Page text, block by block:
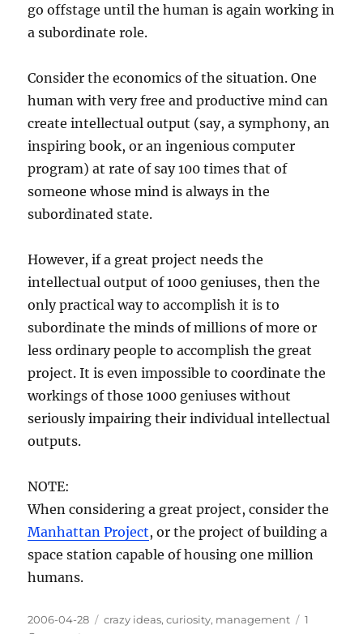
go offstage until the human is again working in
a subordinate role.
Consider the economics of the situation. One
human with very free and productive mind can
create intellectual output (say, a symphony, an
inspiring book, or an ingenious computer
program) at rate of say 100 times that of
someone whose mind is always in the
subordinated state.
However, if a great project needs the
intellectual output of 1000 geniuses, then the
only practical way to accomplish it is to
subordinate the minds of millions of more or
less ordinary people to accomplish the great
project. It is even impossible to coordinate the
workings of those 1000 geniuses without
seriously impairing their individual intellectual
outputs.
NOTE:
When considering a great project, consider the
Manhattan Project, or the project of building a
space station capable of housing one million
humans.
Posted
2006-04-28 Categories
crazy ideas,curiosity, management
1